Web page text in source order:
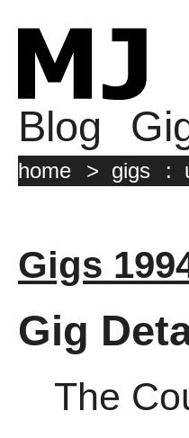
Blog
home > gigs :
Gigs
Gig
The